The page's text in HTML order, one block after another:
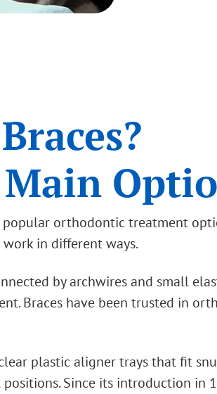
popular orthodontic treatment
in different ways.
by archwires and small
Braces have been trusted in
plastic aligner trays that fit
Since its introduction in